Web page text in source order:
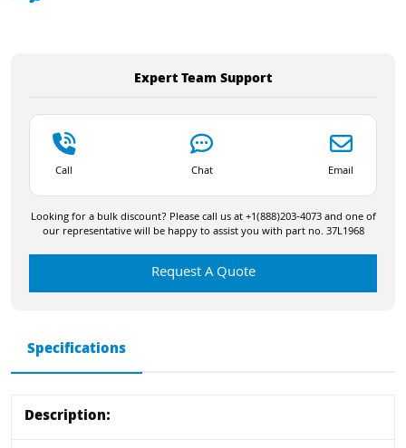
Expert Team Support
Call Chat Email
Looking for a bulk discount? Please call us at +1(888)203-4073 and one of
our representative will be happy to assist you with part no. 37L1968
Request A Quote
Specifications
Description: